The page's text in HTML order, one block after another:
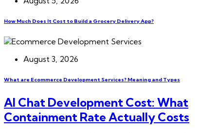
How Much Does It Cost to Build a Grocery Delivery App?
August 3, 2026
What are Ecommerce Development Services? Meaning and Types
AI Chat Development Cost: What
Containment Rate Actually Costs